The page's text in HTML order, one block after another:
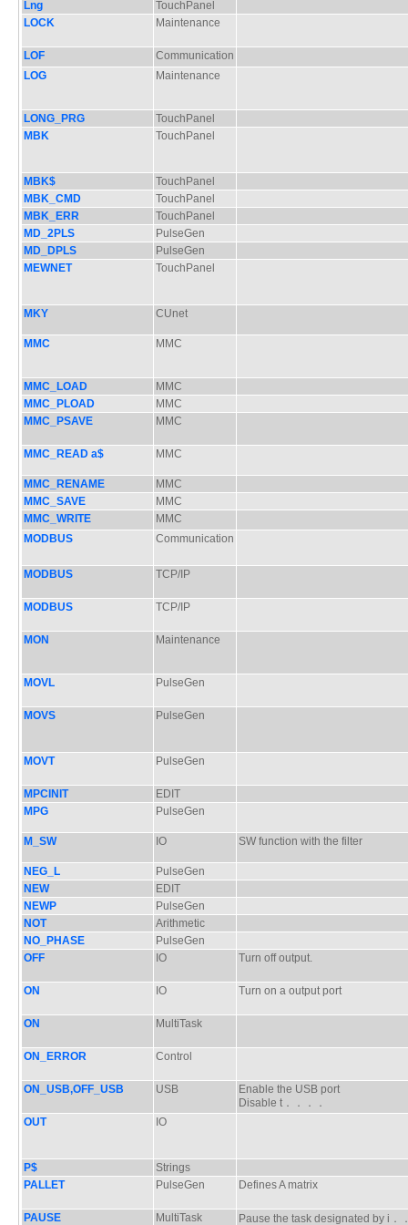
Lng
TouchPanel
LOCK
Maintenance
LOF
Communication
LOG
Maintenance
LONG_PRG
TouchPanel
MBK
TouchPanel
MBK$
TouchPanel
MBK_CMD
TouchPanel
MBK_ERR
TouchPanel
MD_2PLS
PulseGen
MD_DPLS
PulseGen
MEWNET
TouchPanel
MKY CUnet
MMC MMC
MMC_LOAD
MMC
MMC_PLOAD
MMC
MMC_PSAVE
MMC
MMC_READ a$ MMC
MMC_RENAME
MMC
MMC_SAVE
MMC
MMC_WRITE
MMC
MODBUS
Communication
MODBUS TCP/IP
MODBUS TCP/IP
MON Maintenance
MOVL PulseGen
MOVS PulseGen
MOVT PulseGen
MPCINIT
EDIT
MPG
PulseGen
M_SW IO SW function with the filter
NEG_L
PulseGen
NEW
EDIT
NEWP
PulseGen
NOT
Arithmetic
NO_PHASE
PulseGen
OFF
IO Turn off output.
ON IO Turn on a output port
ON MultiTask
ON_ERROR Control
ON_USB,OFF_USB USB
Enable the USB port
Disable t．．．．
OUT
IO
P$
Strings
PALLET
PulseGen Defines A matrix
PAUSE MultiTask Pause the task designated by i．